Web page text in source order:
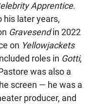
Apprentice.
his later years,
Gravesendin 2022
on Yellowjackets
roles in Gotti,
was also a
screen — he was a
producer, and